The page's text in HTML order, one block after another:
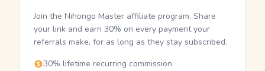
Join the Nihongo Master affiliate program. Share
your link and earn 30% on every payment your
referrals make, for as long as they stay subscribed.
30% lifetime recurring commission